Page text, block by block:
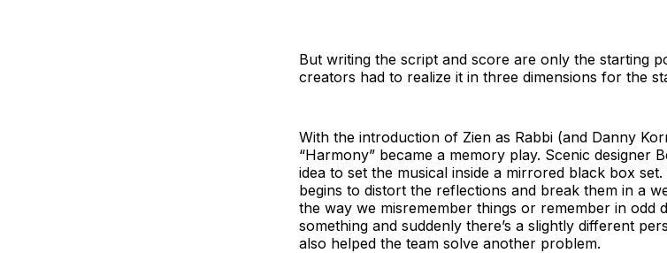
But writing the script and score are only the starting
creators had to realize it in three dimensions for the
With the introduction of Zien as Rabbi (and Danny
“Harmony” became a memory play. Scenic designer
idea to set the musical inside a mirrored black box
begins to distort the reflections and break them in a
the way we misremember things or remember in odd
something and suddenly there’s a slightly different
also helped the team solve another problem.